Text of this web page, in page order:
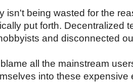
isn't being wasted for the
put forth. Decentralized
and disconnected
all the mainstream
into these